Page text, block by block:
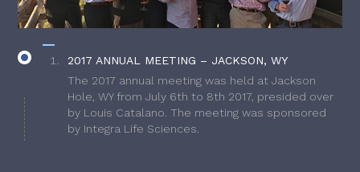
2017 ANNUAL MEETING – JACKSON, WY
The 2017 annual meeting was held at Jackson
Hole, WY from July 6th to 8th 2017, presided over
by Louis Catalano. The meeting was sponsored
by Integra Life Sciences.